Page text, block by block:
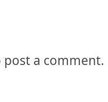
post a comment.